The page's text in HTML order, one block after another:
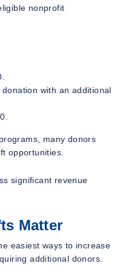
nonprofit
with an additional
many donors
opportunities.
significant revenue
Matter
easiest ways to increase
additional donors.